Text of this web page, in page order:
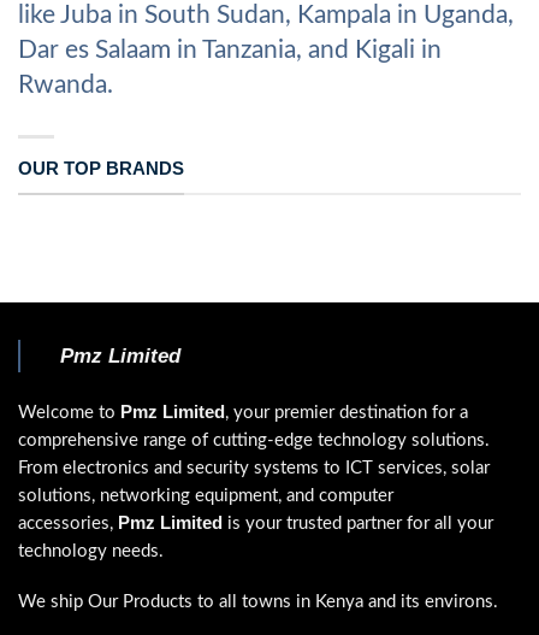
like Juba in South Sudan, Kampala in Uganda,
Dar es Salaam in Tanzania, and Kigali in
Rwanda.
OUR TOP BRANDS
Pmz Limited
Welcome to Pmz Limited , your premier destination for a
comprehensive range of cutting-edge technology solutions.
From electronics and security systems to ICT services, solar
solutions, networking equipment, and computer
accessories, Pmz Limited is your trusted partner for all your
technology needs.
We ship Our Products to all towns in Kenya and its environs.